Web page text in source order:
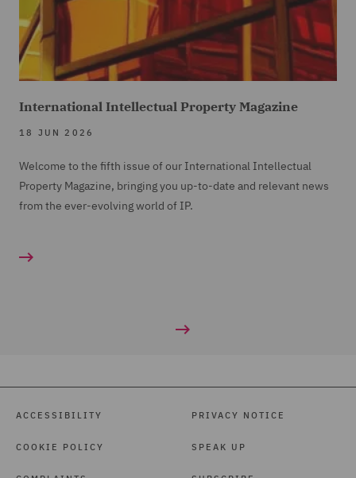
International Intellectual Property Magazine
18 JUN 2026
Welcome to the fifth issue of our International Intellectual
Property Magazine, bringing you up-to-date and relevant news
from the ever-evolving world of IP.
ACCESSIBILITY
COOKIE POLICY
PRIVACY NOTICE
SPEAK UP